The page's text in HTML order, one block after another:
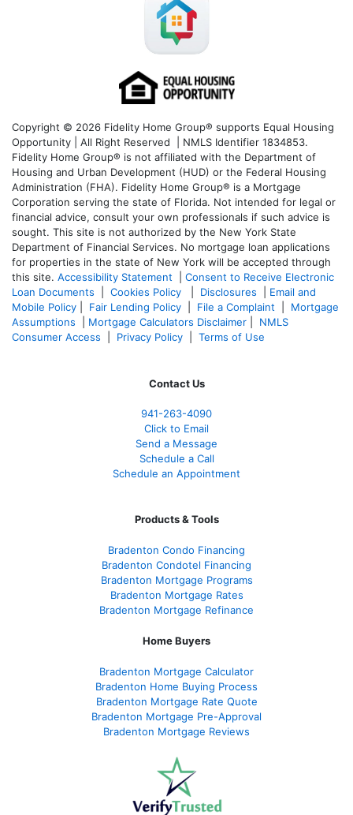
Copyright © 2026 Fidelity Home Group® supports Equal Housing
Opportunity | All Right Reserved | NMLS Identifier 1834853.
Fidelity Home Group® is not affiliated with the Department of
Housing and Urban Development (HUD) or the Federal Housing
Administration (FHA). Fidelity Home Group® is a Mortgage
Corporation serving the state of Florida. Not intended for legal or
financial advice, consult your own professionals if such advice is
sought. This site is not authorized by the New York State
Department of Financial Services. No mortgage loan applications
for properties in the state of New York will be accepted through
this site. Accessibility Statement
Consent to Receive Electronic
Loan Documents
Cookies Policy Disclosures
Email and
Mobile Policy
Fair Lending Policy File a Complaint
Mortgage
Assumptions
Mortgage Calculators Disclaimer
NMLS
Consumer Access
Privacy Policy Terms of Use
Contact Us
941-263-4090
Click to Email
Send a Message
Schedule a Call
Schedule an Appointment
Products & Tools
Bradenton Condo Financing
Bradenton Condotel Financing
Bradenton Mortgage Programs
Bradenton Mortgage Rates
Bradenton Mortgage Refinance
Home Buyers
Bradenton Mortgage Calculator
Bradenton Home Buying Process
Bradenton Mortgage Rate Quote
Bradenton Mortgage Pre-Approval
Bradenton Mortgage Reviews